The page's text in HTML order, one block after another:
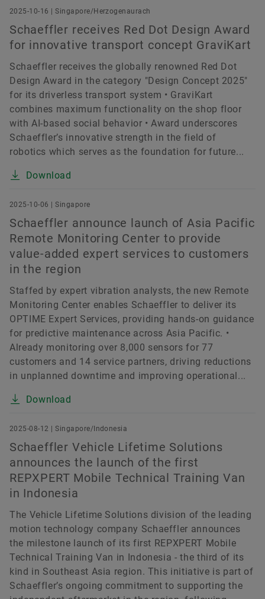
2025-10-16 | Singapore/Herzogenaurach
Schaeffler receives Red Dot Design Award
for innovative transport concept GraviKart
Schaeffler receives the globally renowned Red Dot
Design Award in the category "Design Concept 2025"
for its driverless transport system • GraviKart
combines maximum functionality on the shop floor
with AI-based social behavior • Award underscores
Schaeffler’s innovative strength in the field of
robotics which serves as the foundation for future...
Download
2025-10-06 | Singapore
Schaeffler announce launch of Asia Pacific
Remote Monitoring Center to provide
value-added expert services to customers
in the region
Staffed by expert vibration analysts, the new Remote
Monitoring Center enables Schaeffler to deliver its
OPTIME Expert Services, providing hands-on guidance
for predictive maintenance across Asia Pacific. •
Already monitoring over 8,000 sensors for 77
customers and 14 service partners, driving reductions
in unplanned downtime and improving operational...
Download
2025-08-12 | Singapore/Indonesia
Schaeffler Vehicle Lifetime Solutions
announces the launch of the first
REPXPERT Mobile Technical Training Van
in Indonesia
The Vehicle Lifetime Solutions division of the leading
motion technology company Schaeffler announces
the milestone launch of its first REPXPERT Mobile
Technical Training Van in Indonesia - the third of its
kind in Southeast Asia region. This initiative is part of
Schaeffler’s ongoing commitment to supporting the